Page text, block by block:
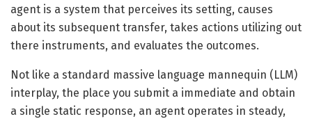
agent is a system that perceives its setting, causes
about its subsequent transfer, takes actions utilizing out
there instruments, and evaluates the outcomes.
Not like a standard massive language mannequin (LLM)
interplay, the place you submit a immediate and obtain
a single static response, an agent operates in steady,